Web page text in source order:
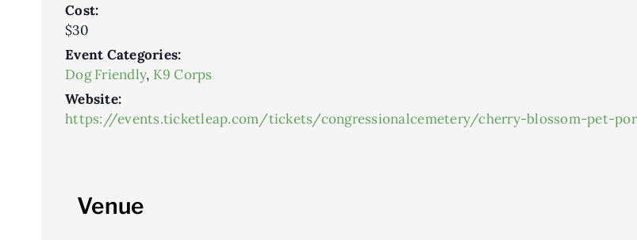
Cost:
$30
Event Categories:
Dog Friendly, K9 Corps
Website:
https://events.ticketleap.com/tickets/congressionalcemetery/cherry-blossom-pet-
Venue